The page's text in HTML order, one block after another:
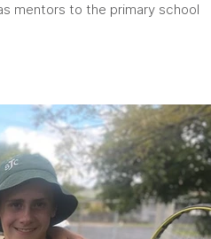
mentors to the primary school